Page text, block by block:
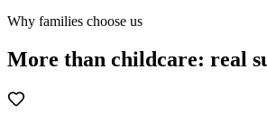
Why families choose us
More than childcare: real